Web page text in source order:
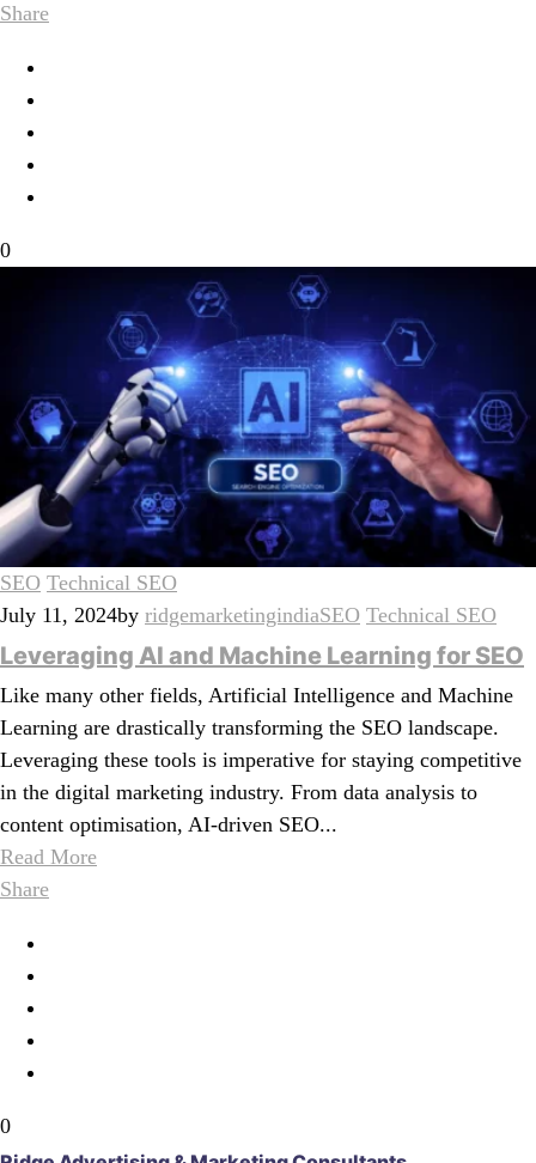
Share
0
SEO Technical SEO
July 11, 2024by ridgemarketingindiaSEO Technical SEO
Leveraging AI and Machine Learning for SEO
Like many other fields, Artificial Intelligence and Machine
Learning are drastically transforming the SEO landscape.
Leveraging these tools is imperative for staying competitive
in the digital marketing industry. From data analysis to
content optimisation, AI-driven SEO...
Read More
Share
0